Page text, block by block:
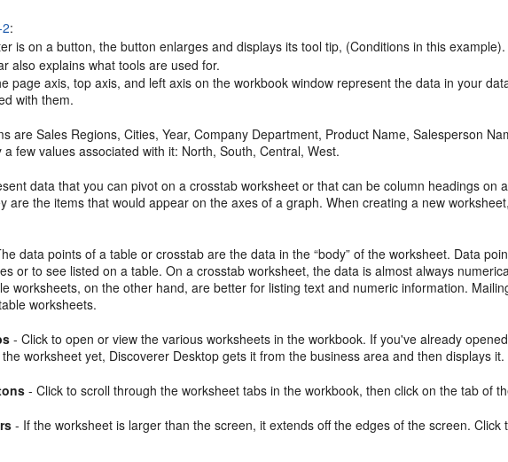
:
is on a button, the button enlarges and displays its tool tip, (Conditions in this example).
also explains what tools are used for.
page axis, top axis, and left axis on the workbook window represent thedata in your
with them.
are Sales Regions, Cities, Year, Company Department, Product Name, Salesperson
a few values associated with it: North, South, Central, West.
data that you can pivot on a crosstab worksheet or that can becolumn headings on
are the items that would appear on the axes of a graph. When creating a new
data points of a table or crosstab are the data in the “body” of the worksheet. Data
or to see listed on a table. On acrosstab worksheet, the data is almost always
worksheets, on the other hand, are better for listing text and numeric information.
worksheets.
- Click to open or view the various worksheets in the workbook. If you've already
worksheet yet, Discoverer Desktop gets it from the business area and then displays
- Click to scroll through the worksheet tabs in the workbook, then click on the tab of
- If the worksheet is larger than the screen, it extends off the edges of the screen.